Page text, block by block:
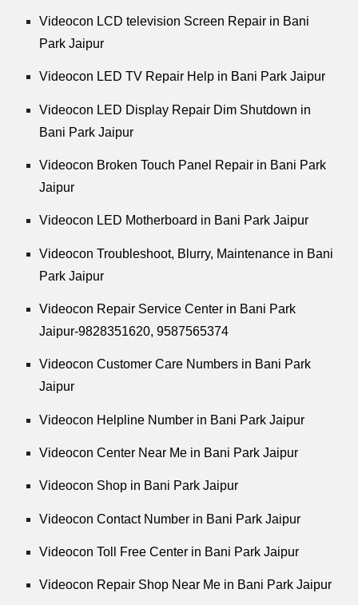
Videocon LCD television Screen Repair in Bani
Park Jaipur
Videocon LED TV Repair Help in Bani Park Jaipur
Videocon LED Display Repair Dim Shutdown in
Bani Park Jaipur
Videocon Broken Touch Panel Repair in Bani Park
Jaipur
Videocon LED Motherboard in Bani Park Jaipur
Videocon Troubleshoot, Blurry, Maintenance in Bani
Park Jaipur
Videocon Repair Service Center in Bani Park
Jaipur-9828351620, 9587565374
Videocon Customer Care Numbers in Bani Park
Jaipur
Videocon Helpline Number in Bani Park Jaipur
Videocon Center Near Me in Bani Park Jaipur
Videocon Shop in Bani Park Jaipur
Videocon Contact Number in Bani Park Jaipur
Videocon Toll Free Center in Bani Park Jaipur
Videocon Repair Shop Near Me in Bani Park Jaipur